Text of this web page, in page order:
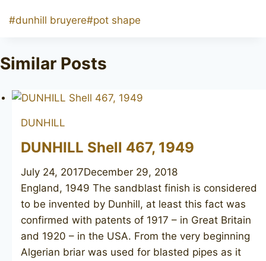
Post
#dunhill bruyere#pot shape
Similar Posts
DUNHILL
DUNHILL Shell 467, 1949
July 24, 2017December 29, 2018
England, 1949 The sandblast finish is considered
to be invented by Dunhill, at least this fact was
confirmed with patents of 1917 – in Great Britain
and 1920 – in the USA. From the very beginning
Algerian briar was used for blasted pipes as it